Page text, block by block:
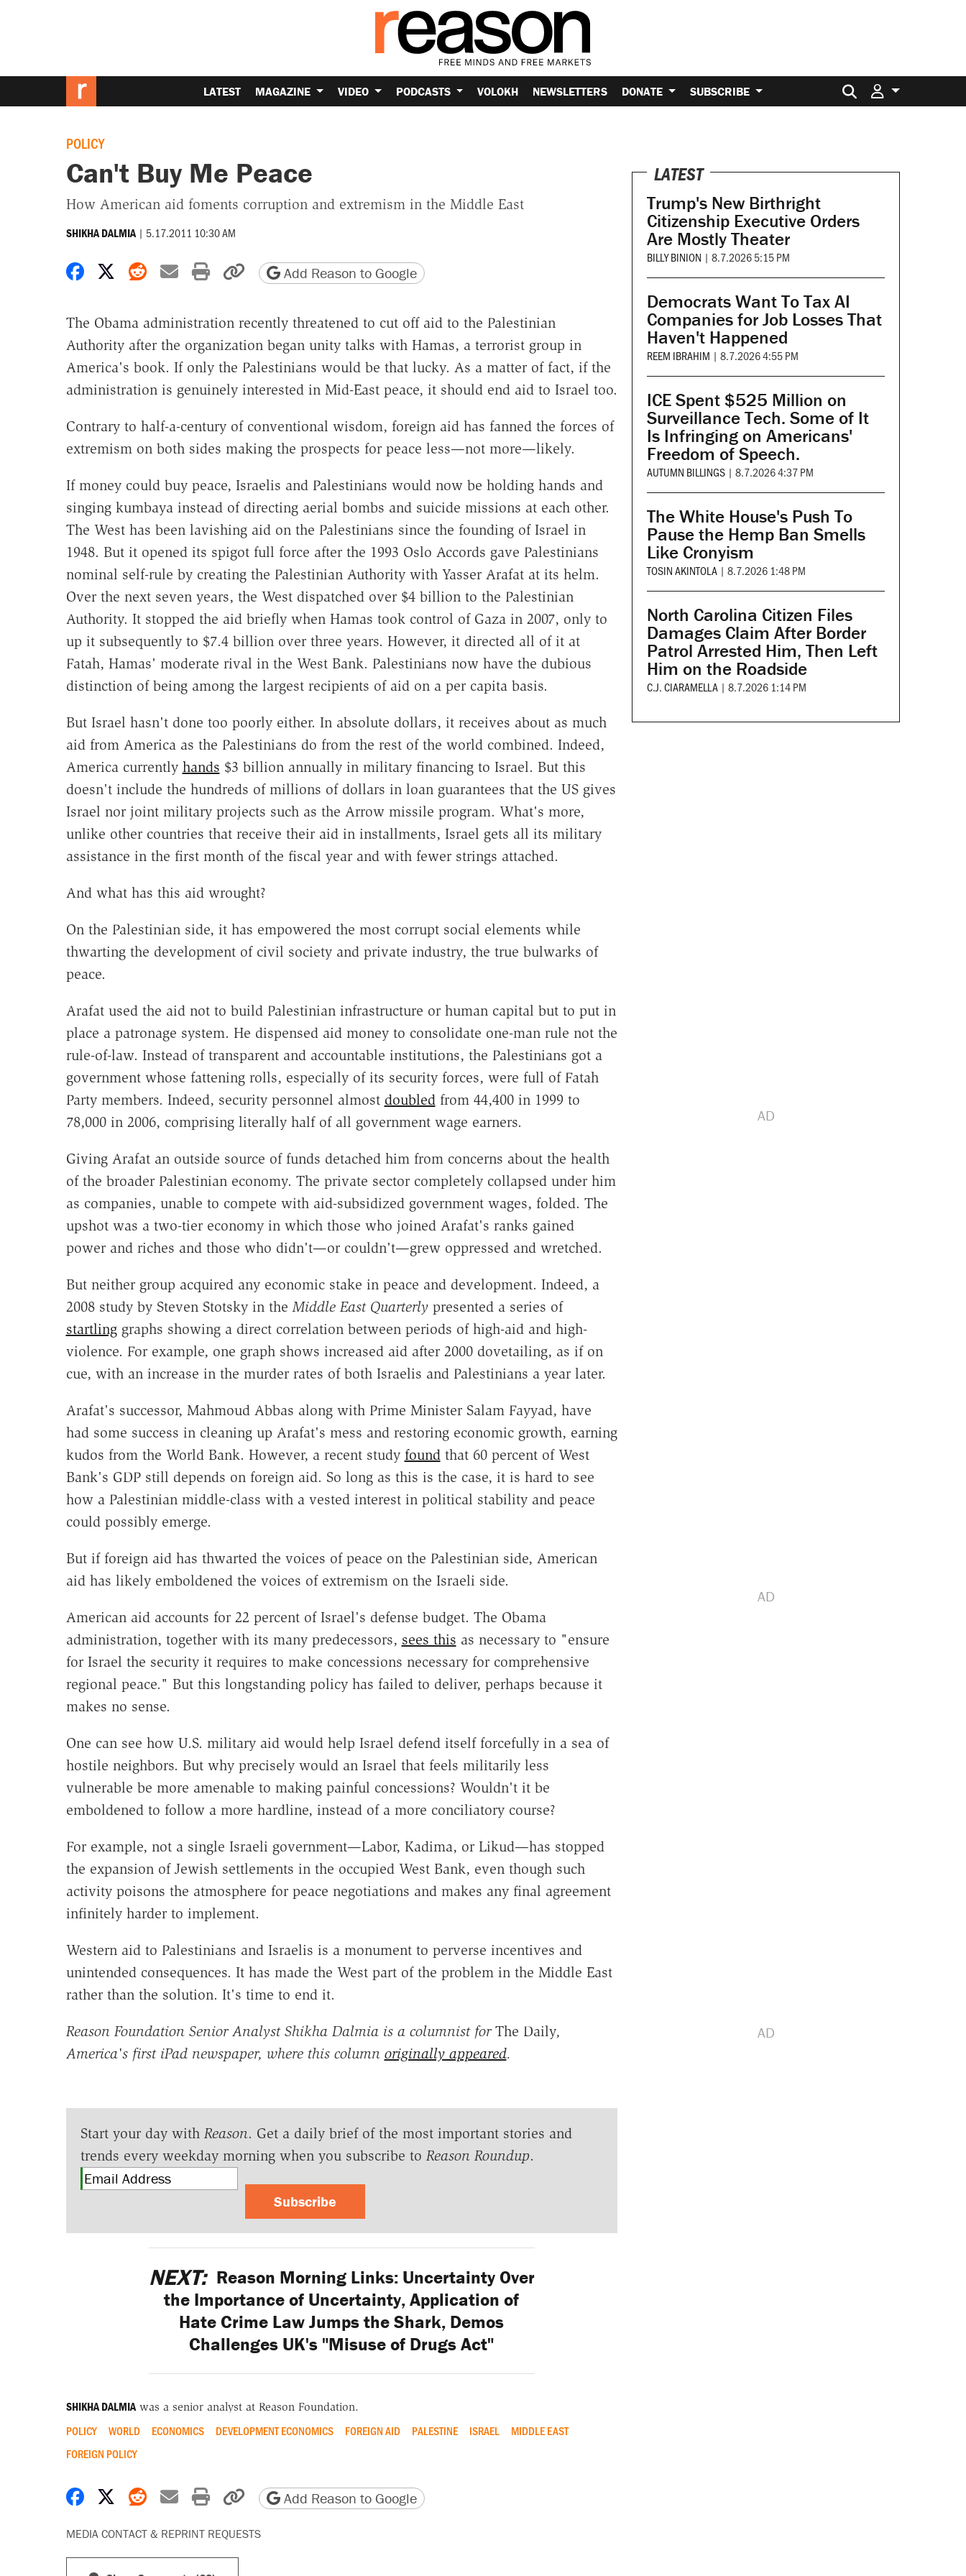
LATEST MAGAZINE VIDEO PODCASTS VOLOKH NEWSLETTERS DONATE SUBSCRIBE Search for:
POLICY
Can't Buy Me Peace
How American aid foments corruption and extremism in the Middle East
SHIKHA DALMIA | 5.17.2011 10:30 AM
Share on Facebook
Share on X
Share on Reddit
Share by email
Print friendly version
Copy page URL
Add Reason to Google
The Obama administration recently threatened to cut off aid to the Palestinian
Authority after the organization began unity talks with Hamas, a terrorist group in
America's book. If only the Palestinians would be that lucky. As a matter of fact, if the
administration is genuinely interested in Mid-East peace, it should end aid to Israel too.
Contrary to half-a-century of conventional wisdom, foreign aid has fanned the forces of
extremism on both sides making the prospects for peace less—not more—likely.
If money could buy peace, Israelis and Palestinians would now be holding hands and
singing kumbaya instead of directing aerial bombs and suicide missions at each other.
The West has been lavishing aid on the Palestinians since the founding of Israel in
1948. But it opened its spigot full force after the 1993 Oslo Accords gave Palestinians
nominal self-rule by creating the Palestinian Authority with Yasser Arafat at its helm.
Over the next seven years, the West dispatched over $4 billion to the Palestinian
Authority. It stopped the aid briefly when Hamas took control of Gaza in 2007, only to
up it subsequently to $7.4 billion over three years. However, it directed all of it at
Fatah, Hamas' moderate rival in the West Bank. Palestinians now have the dubious
distinction of being among the largest recipients of aid on a per capita basis.
But Israel hasn't done too poorly either. In absolute dollars, it receives about as much
aid from America as the Palestinians do from the rest of the world combined. Indeed,
America currently hands $3 billion annually in military financing to Israel. But this
doesn't include the hundreds of millions of dollars in loan guarantees that the US gives
Israel nor joint military projects such as the Arrow missile program. What's more,
unlike other countries that receive their aid in installments, Israel gets all its military
assistance in the first month of the fiscal year and with fewer strings attached.
And what has this aid wrought?
On the Palestinian side, it has empowered the most corrupt social elements while
thwarting the development of civil society and private industry, the true bulwarks of
peace.
Arafat used the aid not to build Palestinian infrastructure or human capital but to put in
place a patronage system. He dispensed aid money to consolidate one-man rule not the
rule-of-law. Instead of transparent and accountable institutions, the Palestinians got a
government whose fattening rolls, especially of its security forces, were full of Fatah
Party members. Indeed, security personnel almost doubledfrom 44,400 in 1999 to
78,000 in 2006, comprising literally half of all government wage earners.
Giving Arafat an outside source of funds detached him from concerns about the health
of the broader Palestinian economy. The private sector completely collapsed under him
as companies, unable to compete with aid-subsidized government wages, folded. The
upshot was a two-tier economy in which those who joined Arafat's ranks gained
power and riches and those who didn't—or couldn't—grew oppressed and wretched.
But neither group acquired any economic stake in peace and development. Indeed, a
2008 study by Steven Stotsky in theMiddle East Quarterlypresented a series of
startlinggraphs showing a direct correlation between periods of high-aid and high-
violence. For example, one graph shows increased aid after 2000 dovetailing, as if on
cue, with an increase in the murder rates of both Israelis and Palestinians a year later.
Arafat's successor, Mahmoud Abbas along with Prime Minister Salam Fayyad, have
had some success in cleaning up Arafat's mess and restoring economic growth, earning
kudos from the World Bank. However, a recent study foundthat 60 percent of West
Bank's GDP still depends on foreign aid. So long as this is the case, it is hard to see
how a Palestinian middle-class with a vested interest in political stability and peace
could possibly emerge.
But if foreign aid has thwarted the voices of peace on the Palestinian side, American
aid has likely emboldened the voices of extremism on the Israeli side.
American aid accounts for 22 percent of Israel's defense budget. The Obama
administration, together with its many predecessors, sees this as necessary to "ensure
for Israel the security it requires to make concessions necessary for comprehensive
regional peace." But this longstanding policy has failed to deliver, perhaps because it
makes no sense.
One can see how U.S. military aid would help Israel defend itself forcefully in a sea of
hostile neighbors. But why precisely would an Israel that feels militarily less
vulnerable be more amenable to making painful concessions? Wouldn't it be
emboldened to follow a more hardline, instead of a more conciliatory course?
For example, not a single Israeli government—Labor, Kadima, or Likud—has stopped
the expansion of Jewish settlements in the occupied West Bank, even though such
activity poisons the atmosphere for peace negotiations and makes any final agreement
infinitely harder to implement.
Western aid to Palestinians and Israelis is a monument to perverse incentives and
unintended consequences. It has made the West part of the problem in the Middle East
rather than the solution. It's time to end it.
Reason Foundation Senior Analyst Shikha Dalmia is a columnist forThe Daily,
America's first iPad newspaper, where this column originally appeared.
Start your day with Reason. Get a daily brief of the most important stories and
trends every weekday morning when you subscribe to Reason Roundup.
Subscribe
NEXT: Reason Morning Links: Uncertainty Over
the Importance of Uncertainty, Application of
Hate Crime Law Jumps the Shark, Demos
Challenges UK's "Misuse of Drugs Act"
SHIKHA DALMIAwas a senior analyst at Reason Foundation.
POLICY WORLD ECONOMICS DEVELOPMENT ECONOMICS FOREIGN AID PALESTINE ISRAEL
MIDDLE EAST
FOREIGN POLICY
Share on Facebook
Share on X
Share on Reddit
Share by email
Print friendly version
Copy page URL
Add Reason to Google
MEDIA CONTACT & REPRINT REQUESTS
LATEST
Trump's New Birthright
Citizenship Executive Orders
Are Mostly Theater
BILLY BINION | 8.7.2026 5:15 PM
Democrats Want To Tax AI
Companies for Job Losses That
Haven't Happened
REEM IBRAHIM | 8.7.2026 4:55 PM
ICE Spent $525 Million on
Surveillance Tech. Some of It
Is Infringing on Americans'
Freedom of Speech.
AUTUMN BILLINGS | 8.7.2026 4:37 PM
The White House's Push To
Pause the Hemp Ban Smells
Like Cronyism
TOSIN AKINTOLA | 8.7.2026 1:48 PM
North Carolina Citizen Files
Damages Claim After Border
Patrol Arrested Him, Then Left
Him on the Roadside
C.J. CIARAMELLA | 8.7.2026 1:14 PM